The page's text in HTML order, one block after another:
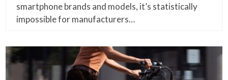
smartphone brands and models, it’s statistically
impossible for manufacturers…